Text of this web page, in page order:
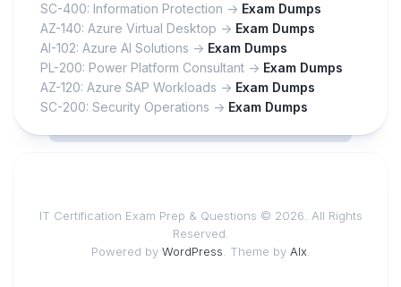
SC-400: Information Protection -> Exam Dumps
AZ-140: Azure Virtual Desktop -> Exam Dumps
AI-102: Azure AI Solutions -> Exam Dumps
PL-200: Power Platform Consultant -> Exam Dumps
AZ-120: Azure SAP Workloads -> Exam Dumps
SC-200: Security Operations -> Exam Dumps
IT Certification Exam Prep & Questions © 2026. All Rights
Reserved.
Powered by WordPress. Theme by Alx.